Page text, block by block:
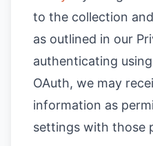
to the collection
as outlined in our
authenticating
OAuth, we may
information as
settings with those